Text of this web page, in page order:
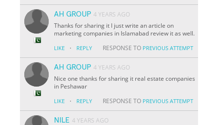
AH GROUP 4 YEARS AGO
Thanks for sharing it I just write an article on
marketing companies in Islamabad review it as well.
LIKE · REPLY RESPONSE TO PREVIOUS ATTEMPT
AH GROUP 4 YEARS AGO
Nice one thanks for sharing it real estate companies
in Peshawar
LIKE · REPLY RESPONSE TO PREVIOUS ATTEMPT
NILE 4 YEARS AGO